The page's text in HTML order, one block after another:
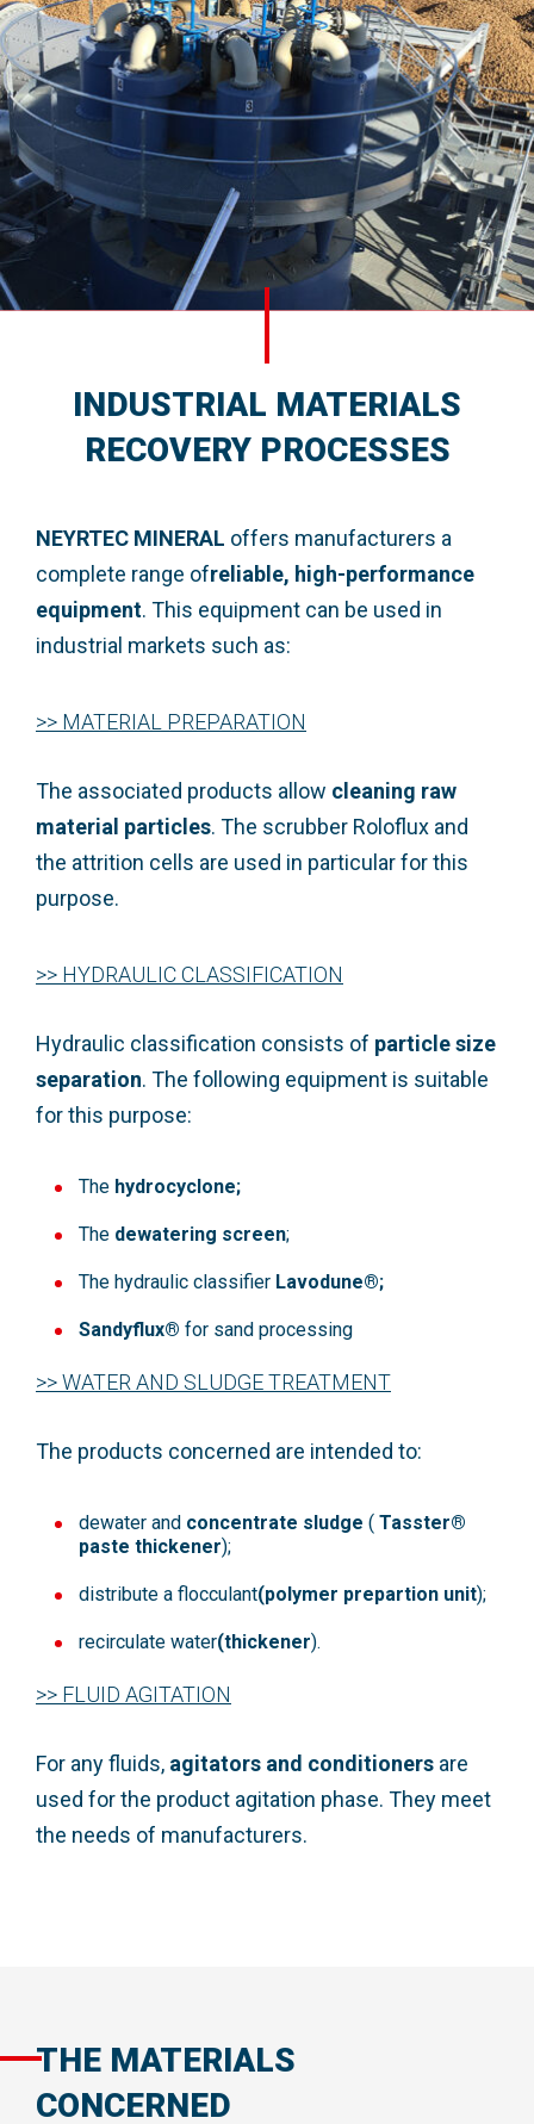
INDUSTRIAL MATERIALS
RECOVERY PROCESSES
NEYRTEC MINERAL offers manufacturers a
complete range ofreliable, high-performance
equipment. This equipment can be used in
industrial markets such as:
>> MATERIAL PREPARATION
The associated products allow cleaning raw
material particles. The scrubber Roloflux and
the attrition cells are used in particular for this
purpose.
>> HYDRAULIC CLASSIFICATION
Hydraulic classification consists of particle size
separation. The following equipment is suitable
for this purpose:
The hydrocyclone;
The dewatering screen;
The hydraulic classifier Lavodune®;
Sandyflux® for sand processing
>> WATER AND SLUDGE TREATMENT
The products concerned are intended to:
dewater and concentrate sludge ( Tasster®
paste thickener);
distribute a flocculant(polymer prepartion unit);
recirculate water(thickener).
>> FLUID AGITATION
For any fluids, agitators and conditioners are
used for the product agitation phase. They meet
the needs of manufacturers.
THE MATERIALS
CONCERNED